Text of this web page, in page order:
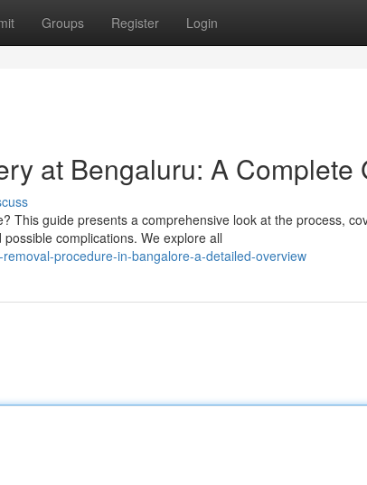
Groups Register Login
at Bengaluru: A Complete
This guide presents a comprehensive look at the process,
complications. We explore all
procedure-in-bangalore-a-detailed-overview